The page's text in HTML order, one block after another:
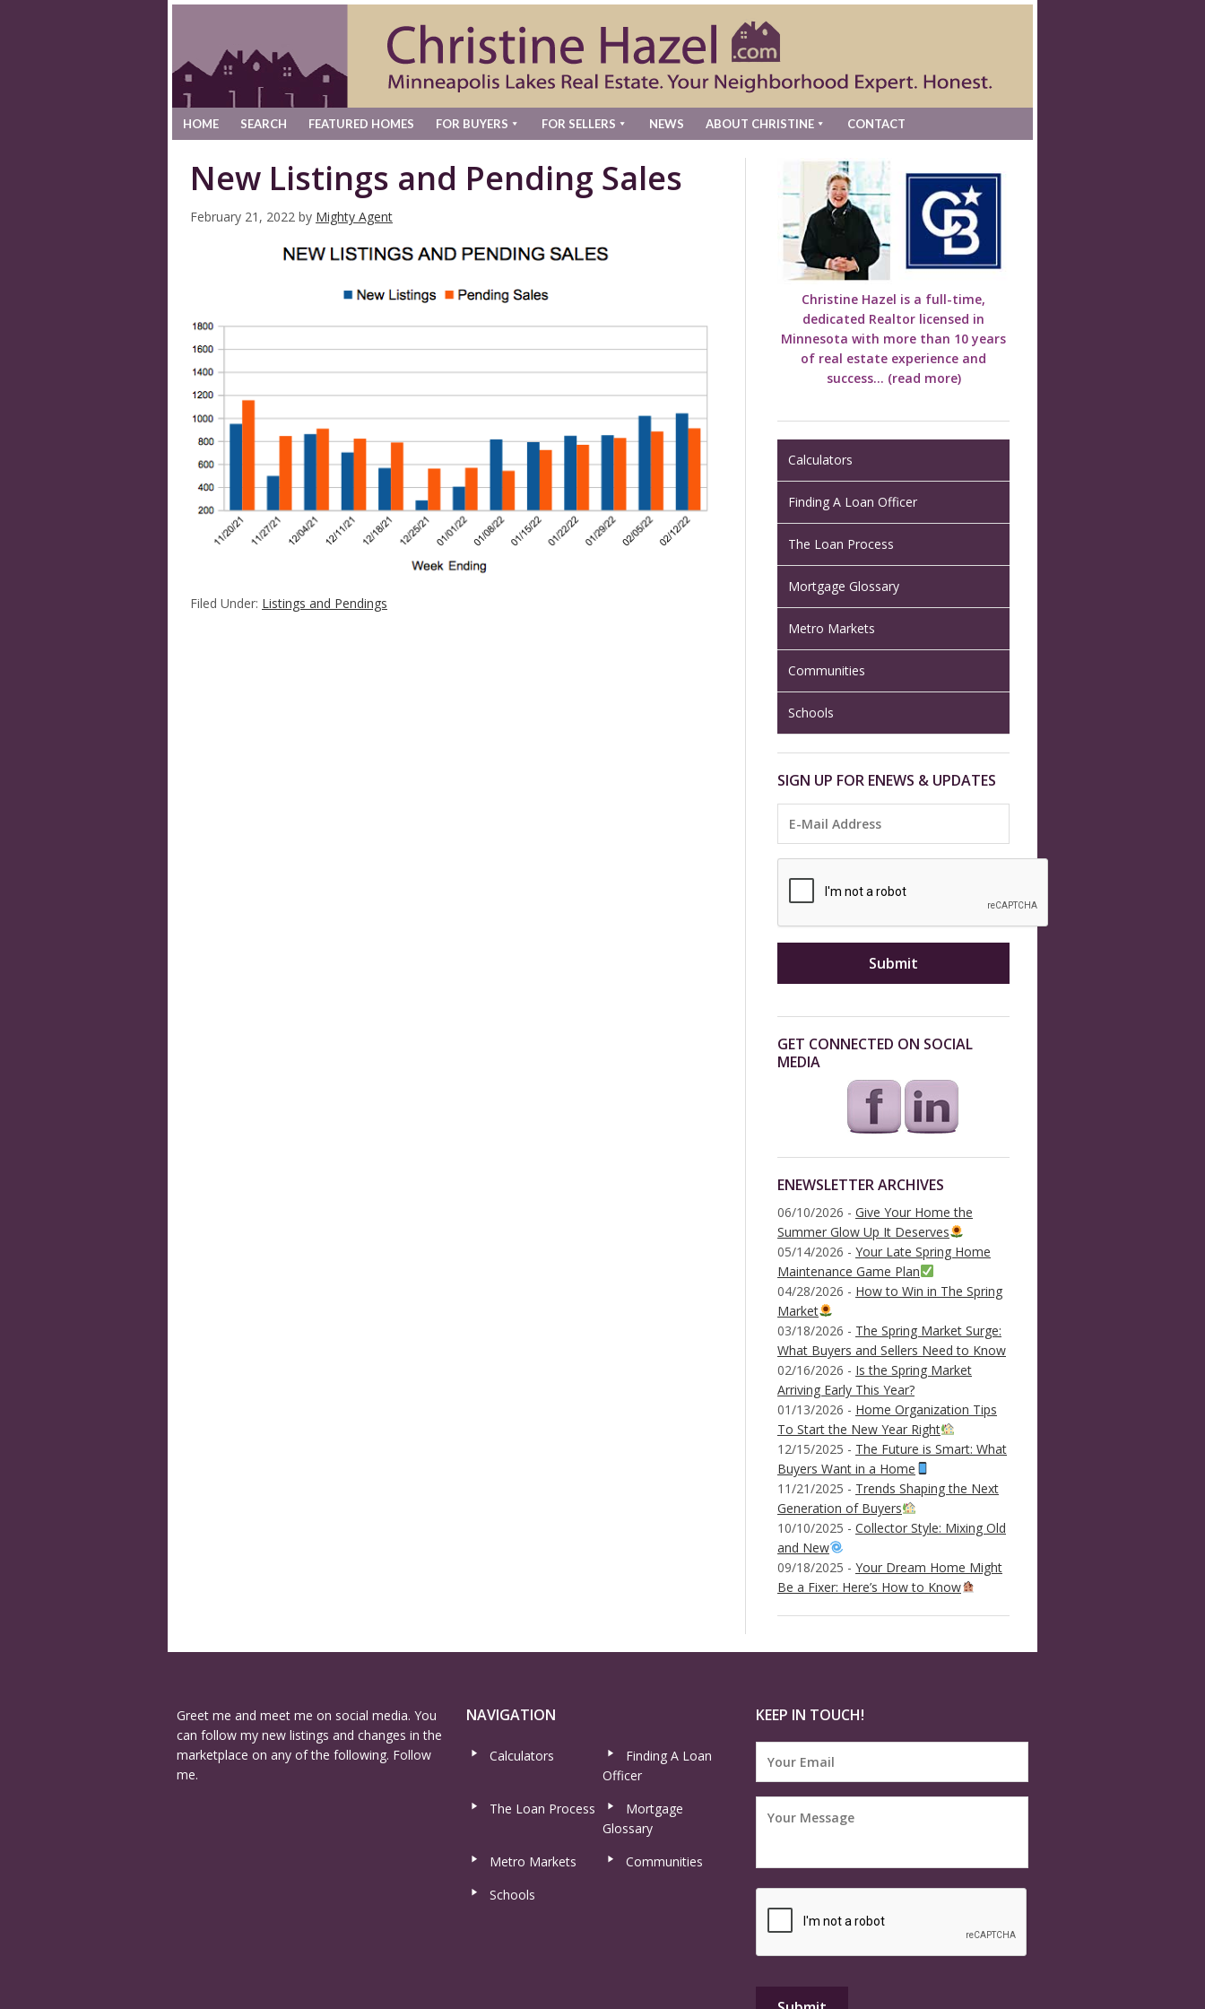
HOME SEARCH FEATURED HOMES FOR BUYERS FOR SELLERS NEWS ABOUT CHRISTINE CONTACT
New Listings and Pending Sales
February 21, 2022 by Mighty Agent
Filed Under: Listings and Pendings
Christine Hazel is a full-time,
dedicated Realtor licensed in
Minnesota with more than 10 years
of real estate experience and
success... (read more)
Calculators
Finding A Loan Officer
The Loan Process
Mortgage Glossary
Metro Markets
Communities
Schools
SIGN UP FOR ENEWS & UPDATES
GET CONNECTED ON SOCIAL
MEDIA
ENEWSLETTER ARCHIVES
06/10/2026 - Give Your Home the
Summer Glow Up It Deserves
05/14/2026 - Your Late Spring Home
Maintenance Game Plan
04/28/2026 - How to Win in The Spring
Market
03/18/2026 - The Spring Market Surge:
What Buyers and Sellers Need to Know
02/16/2026 - Is the Spring Market
Arriving Early This Year?
01/13/2026 - Home Organization Tips
To Start the New Year Right
12/15/2025 - The Future is Smart: What
Buyers Want in a Home
11/21/2025 - Trends Shaping the Next
Generation of Buyers
10/10/2025 - Collector Style: Mixing Old
and New
09/18/2025 - Your Dream Home Might
Be a Fixer: Here’s How to Know
Greet me and meet me on social media. You
can follow my new listings and changes in the
marketplace on any of the following. Follow
me.
NAVIGATION
Calculators
Finding A Loan
Officer
The Loan Process
Mortgage
Glossary
Metro Markets
Communities
Schools
KEEP IN TOUCH!